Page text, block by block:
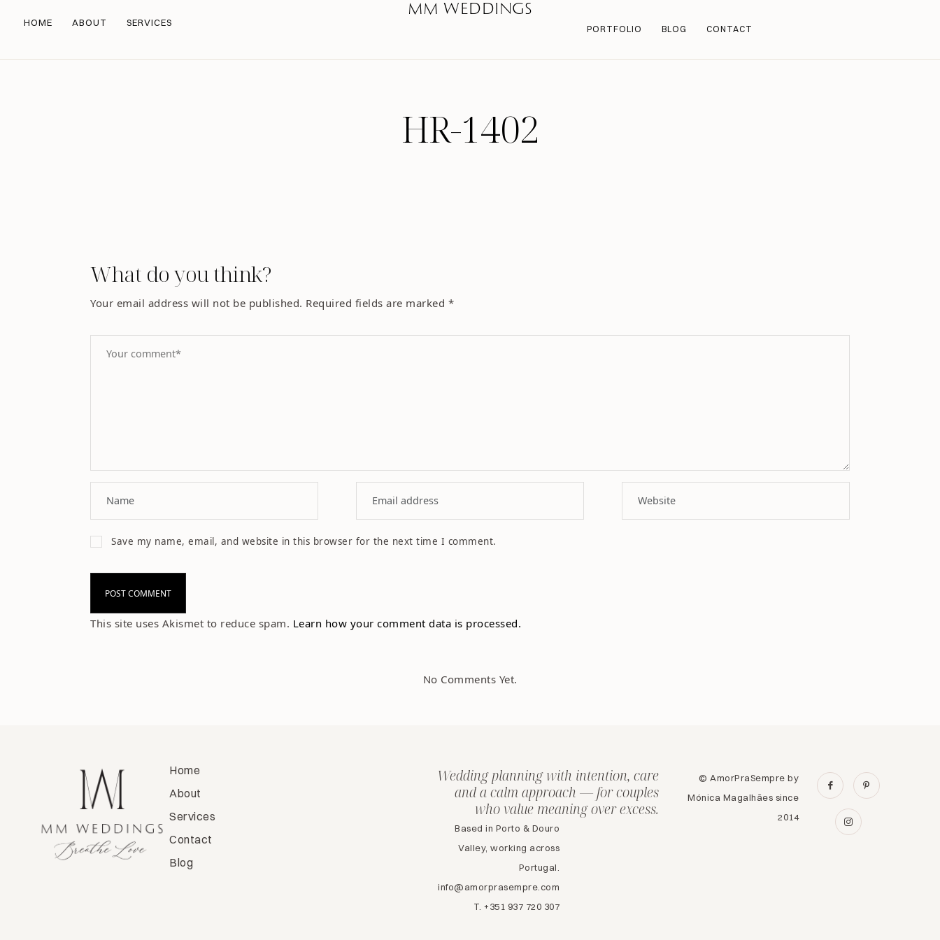
HOME ABOUT SERVICES
MM WEDDINGS
PORTFOLIO BLOG CONTACT
HR-1402
What do you think?
Your email address will not be published. Required fields are marked *
Save my name, email, and website in this browser for the next time I comment.
This site uses Akismet to reduce spam. Learn how your comment data is processed.
No Comments Yet.
Home
About
Services
Contact
Blog
Wedding planning with intention, care
and a calm approach — for couples
who value meaning over excess.
Based in Porto & Douro
Valley, working across
Portugal.
info@amorprasempre.com
T. +351 937 720 307
© AmorPraSempre by
Mónica Magalhães since
2014